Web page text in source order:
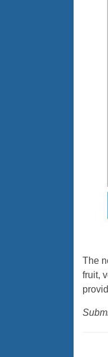
The
fruit,